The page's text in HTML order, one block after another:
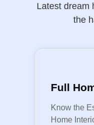
Latest dream
the
Full
Know the
Home